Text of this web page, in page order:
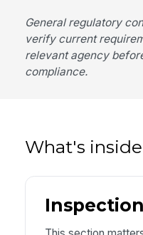
General regulatory
verify current
relevant agency
compliance.
What's